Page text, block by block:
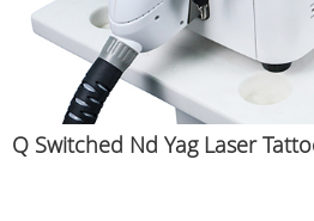
Q Switched Nd Yag Laser